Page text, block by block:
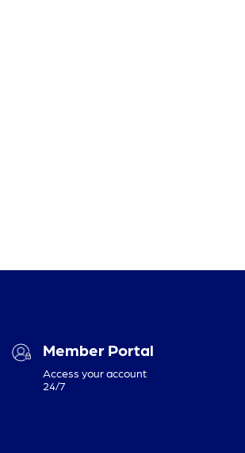
Member Portal
Access your account
24/7